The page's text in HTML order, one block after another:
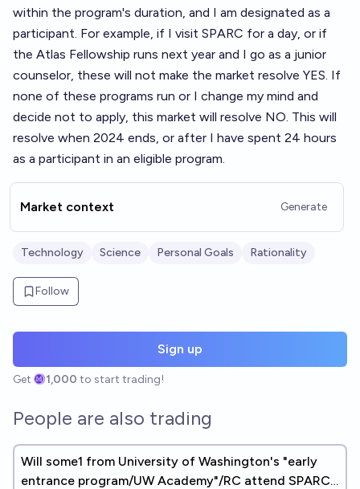
within the program's duration, and I am designated as a
participant. For example, if I visit SPARC for a day, or if
the Atlas Fellowship runs next year and I go as a junior
counselor, these will not make the market resolve YES. If
none of these programs run or I change my mind and
decide not to apply, this market will resolve NO. This will
resolve when 2024 ends, or after I have spent 24 hours
as a participant in an eligible program.
Market context Generate
Technology Science Personal Goals Rationality
Follow
Sign up
Get 1,000 to start trading!
People are also trading
Will some1 from University of Washington's "early
entrance program/UW Academy"/RC attend SPARC